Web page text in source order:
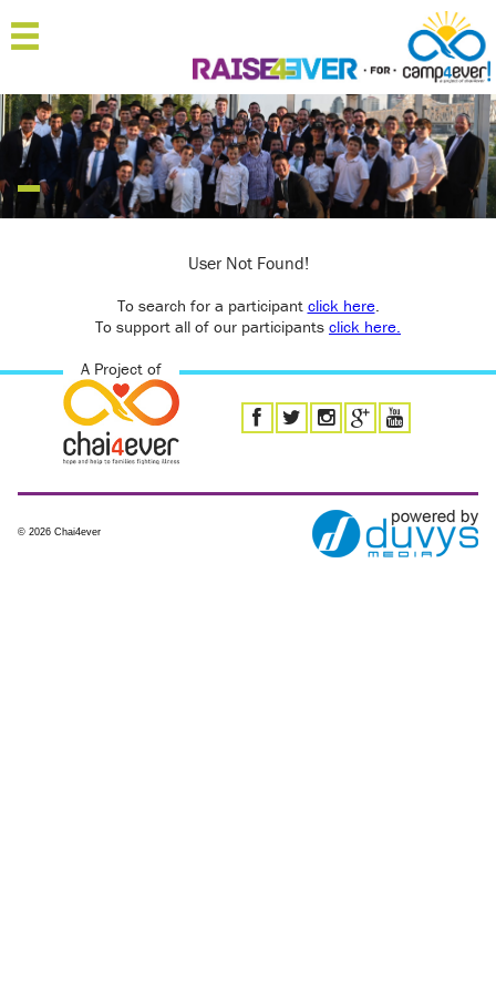
MENU
HOME
ABOUT
JOIN
SPONSOR
'RAISERS
FAQ
CONTACT
User Not Found!
To search for a participant click here.
To support all of our participants click here.
A Project of
© 2026 Chai4ever